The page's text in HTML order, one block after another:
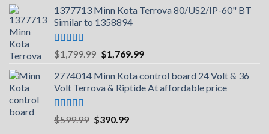
1377713 Minn Kota Terrova 80/US2/IP-60" BT
Similar to 1358894
Rated5.00
out of 5
$1,799.99 Original
was:
$1,799.99.
$1,769.99Current
is:
$1,769.99.
2774014 Minn Kota control board 24 Volt & 36
Volt Terrova & Riptide At affordable price
Rated 5.00
out of 5
$599.99 Original
$390.99Current